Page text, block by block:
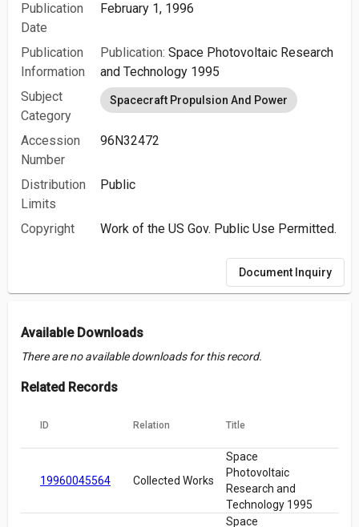
Publication
Date
February 1, 1996
Publication
Information
Publication: Space Photovoltaic Research
and Technology 1995
Subject
Category
Spacecraft Propulsion And Power
Accession
Number
96N32472
Distribution
Limits
Public
Copyright Work of the US Gov. Public Use Permitted.
Document Inquiry
Available Downloads
There are no available downloads for this record.
Related Records
ID Relation Title
19960045564 Collected Works
Space
Photovoltaic
Research and
Technology 1995
Space